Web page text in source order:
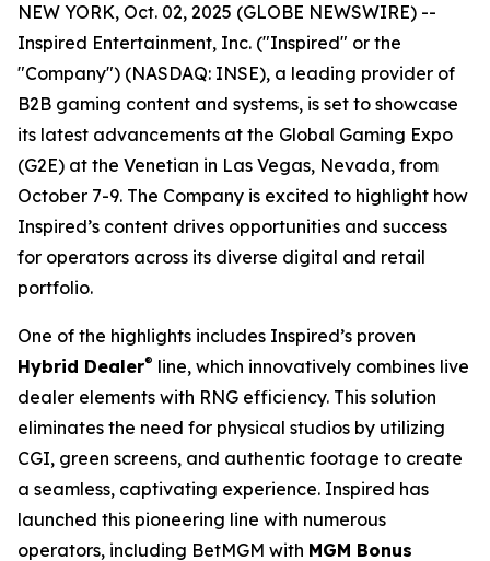
NEW YORK, Oct. 02, 2025 (GLOBE NEWSWIRE) --
Inspired Entertainment, Inc. ("Inspired" or the
"Company") (NASDAQ: INSE), a leading provider of
B2B gaming content and systems, is set to showcase
its latest advancements at the Global Gaming Expo
(G2E) at the Venetian in Las Vegas, Nevada, from
October 7-9. The Company is excited to highlight how
Inspired’s content drives opportunities and success
for operators across its diverse digital and retail
portfolio.
One of the highlights includes Inspired’s proven
Hybrid Dealer® line, which innovatively combines live
dealer elements with RNG efficiency. This solution
eliminates the need for physical studios by utilizing
CGI, green screens, and authentic footage to create
a seamless, captivating experience. Inspired has
launched this pioneering line with numerous
operators, including BetMGM with MGM Bonus